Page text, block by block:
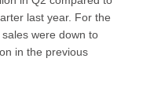
last year. For the
were down to
in the previous